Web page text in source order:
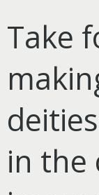
Take
in the